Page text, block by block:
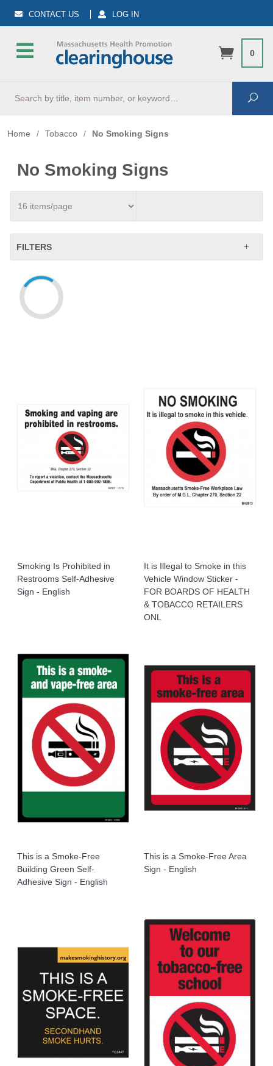
CONTACT US LOG IN
0
Home / Tobacco / No Smoking Signs
No Smoking Signs
FILTERS
Smoking Is Prohibited in
Restrooms Self-Adhesive
Sign - English
It is Illegal to Smoke in this
Vehicle Window Sticker -
FOR BOARDS OF HEALTH
& TOBACCO RETAILERS
ONL
This is a Smoke-Free
Building Green Self-
Adhesive Sign - English
This is a Smoke-Free Area
Sign - English